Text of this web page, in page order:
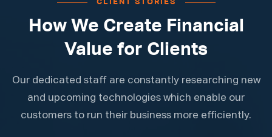
CLIENT STORIES
How We Create Financial
Value for Clients
Our dedicated staff are constantly researching new
and upcoming technologies which enable our
customers to run their business more efficiently.